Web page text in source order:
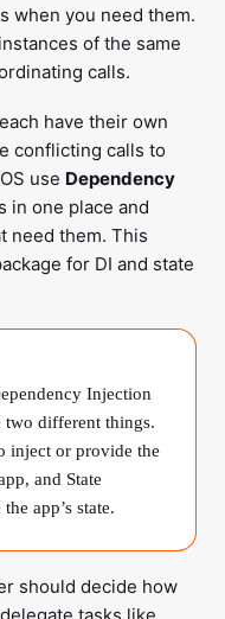
when you need them.
of the same
calls.
have their own
conflicting calls to
use Dependency
in one place and
need them. This
for DI and state
Injection
two different things.
inject or provide the
and State
app’s state.
should decide how